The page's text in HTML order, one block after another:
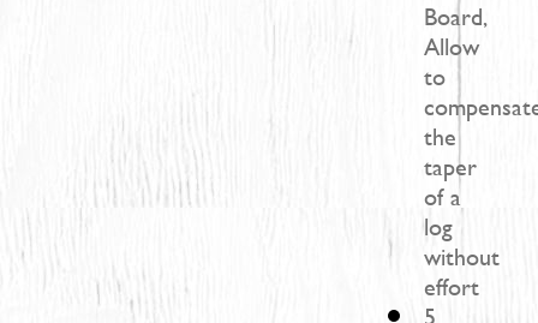
Board,
Allow
to
the
taper
of a
log
without
effort
5